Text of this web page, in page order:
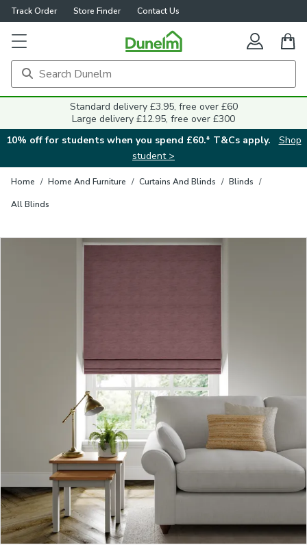
Track Order Store Finder Contact Us
Standard delivery £3.95, free over £60
Large delivery £12.95, free over £300
10% off for students when you spend £60.* T&Cs apply.
Shop
student >
Home / Home And Furniture / Curtains And Blinds / Blinds /
All Blinds